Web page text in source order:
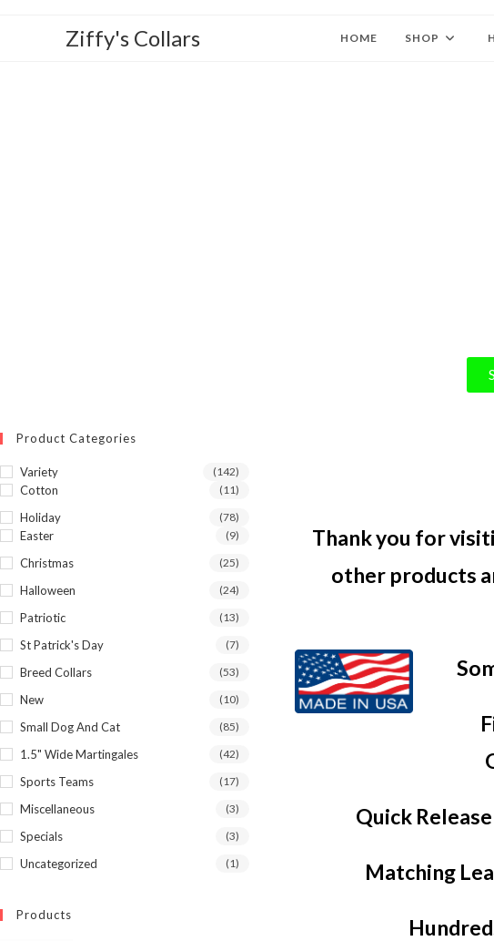
Ziffy's Collars HOME SHOP
Product Categories
Variety (142)
Cotton (11)
Holiday (78)
Easter (9)
Christmas (25)
Halloween (24)
Patriotic (13)
St Patrick's Day (7)
Breed Collars (53)
New (10)
Small Dog And Cat (85)
1.5" Wide Martingales (42)
Sports Teams (17)
Miscellaneous (3)
Specials (3)
Uncategorized (1)
Products
Thank you for
other products
Quick
Matching